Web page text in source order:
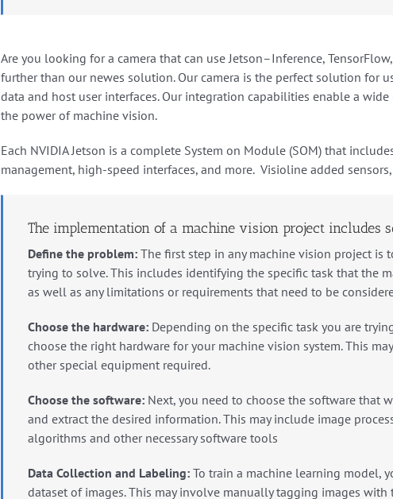
Are you looking fora camera that can use Jetson–Inference, TensorFlow,
furtherthan ournewes solution.Ourcamera is the perfect solution for
data and host userinterfaces. Our integration capabilities enable a
the power of machine vision.
Each NVIDIA Jetson is a complete System on Module (SOM) that
management, high-speed interfaces, and more. Visioline added
The implementation of a machine vision project includes
Define the problem: The first step in any machine vision project is
trying to solve. This includes identifying the specific task that the
as well as any limitations or requirements that need to be
Choose the hardware: Depending on the specific task you are
choose the right hardware for your machine vision system. This
other special equipment required.
Choose the software: Next, you need to choose the software that
and extract the desired information. This may include image
algorithms and other necessary software tools
Data Collection and Labeling: To train a machine learning model,
dataset of images. This may involve manually tagging images